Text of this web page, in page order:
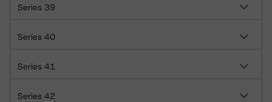
Series 39
Series 40
Series 41
Series 42